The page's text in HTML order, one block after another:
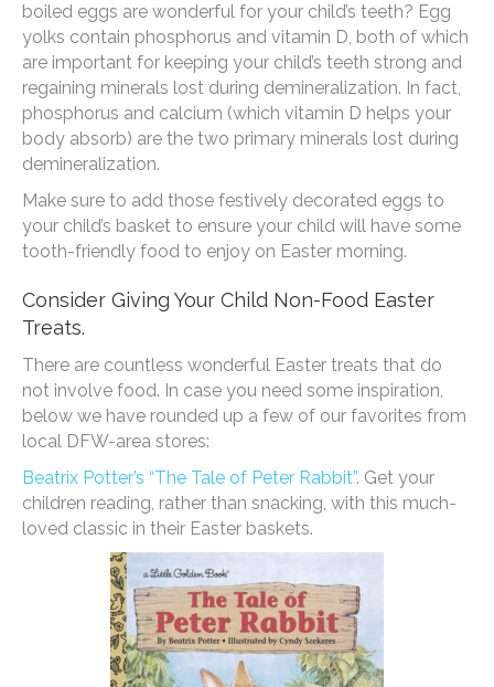
boiled eggs are wonderful for your child’s teeth? Egg
yolks contain phosphorus and vitamin D, both of which
are important for keeping your child’s teeth strong and
regaining minerals lost during demineralization. In fact,
phosphorus and calcium (which vitamin D helps your
body absorb) are the two primary minerals lost during
demineralization.
Make sure to add those festively decorated eggs to
your child’s basket to ensure your child will have some
tooth-friendly food to enjoy on Easter morning.
Consider Giving Your Child Non-Food Easter
Treats.
There are countless wonderful Easter treats that do
not involve food. In case you need some inspiration,
below we have rounded up a few of our favorites from
local DFW-area stores:
Beatrix Potter’s “The Tale of Peter Rabbit”. Get your
children reading, rather than snacking, with this much-
loved classic in their Easter baskets.